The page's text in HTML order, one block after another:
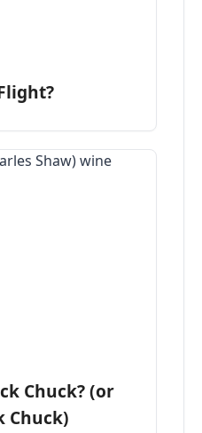
Chuck? (or
Chuck)